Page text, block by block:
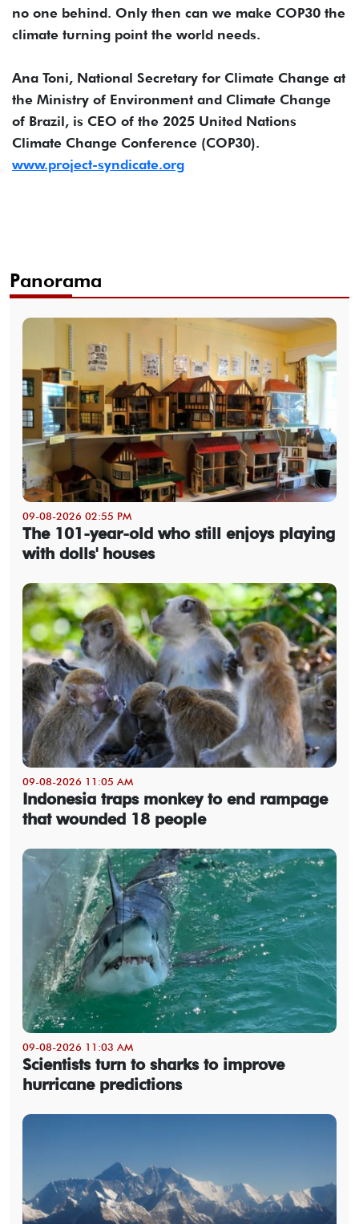
no one behind. Only then can we make COP30 the
climate turning point the world needs.
Ana Toni, National Secretary for Climate Change at
the Ministry of Environment and Climate Change
of Brazil, is CEO of the 2025 United Nations
Climate Change Conference (COP30).
www.project-syndicate.org
Panorama
09-08-2026 02:55 PM
The 101-year-old who still enjoys playing
with dolls' houses
09-08-2026 11:05 AM
Indonesia traps monkey to end rampage
that wounded 18 people
09-08-2026 11:03 AM
Scientists turn to sharks to improve
hurricane predictions